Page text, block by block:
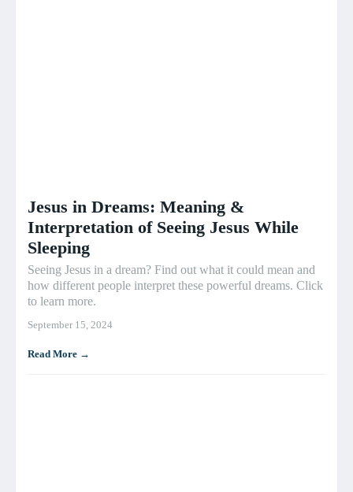
Jesus in Dreams: Meaning &
Interpretation of Seeing Jesus While
Sleeping
Seeing Jesus in a dream? Find out what it could mean and
how different people interpret these powerful dreams. Click
to learn more.
September 15, 2024
Read More →